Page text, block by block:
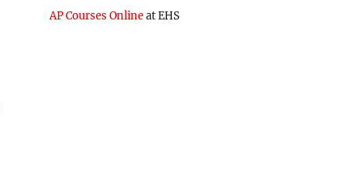
AP Courses Onlineat EHS